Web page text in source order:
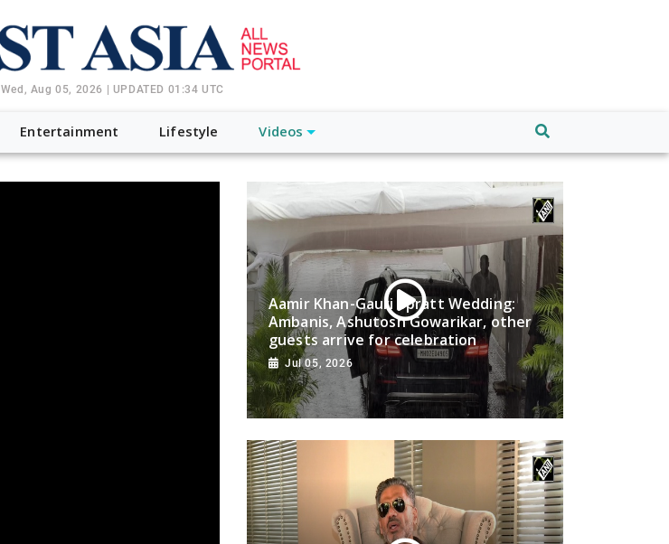
Wed, Aug 05, 2026 | UPDATED 01:34 UTC
Entertainment Lifestyle Videos
Aamir Khan-Gauri Spratt Wedding:
Ambanis, Ashutosh Gowarikar, other
guests arrive for celebration
Jul 05, 2026